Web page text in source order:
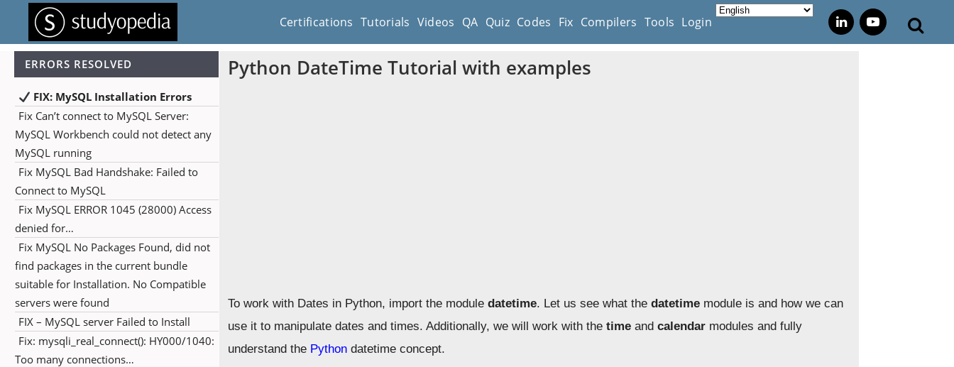
Certifications Tutorials Videos QA Quiz Codes Fix Compilers Tools Login
ERRORS RESOLVED
FIX: MySQL Installation Errors
Fix Can’t connect to MySQL Server:
MySQL Workbench could not detect any
MySQL running
Fix MySQL Bad Handshake: Failed to
Connect to MySQL
Fix MySQL ERROR 1045 (28000) Access
denied for…
Fix MySQL No Packages Found, did not
find packages in the current bundle
suitable for Installation. No Compatible
servers were found
FIX – MySQL server Failed to Install
Fix: mysqli_real_connect(): HY000/1040:
Too many connections…
Python DateTime Tutorial with examples
To work with Dates in Python, import the moduledatetime. Let us see what thedatetime module is and how we can
use it to manipulate dates and times. Additionally, we willwork with thetime andcalendar modules and fully
understand the Python datetime concept.